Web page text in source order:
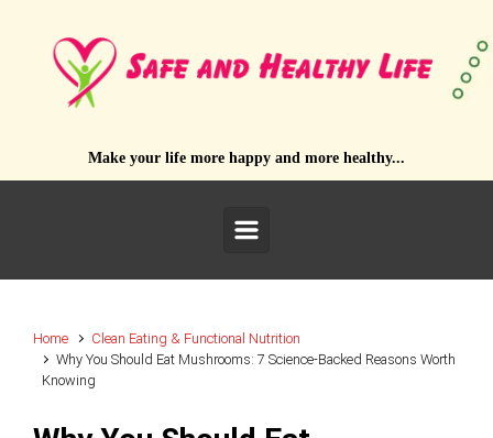
Make your life more happy and more healthy...
Home
Clean Eating & Functional Nutrition
Why You Should Eat Mushrooms: 7 Science-Backed Reasons Worth
Knowing